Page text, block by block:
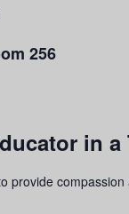
256
in